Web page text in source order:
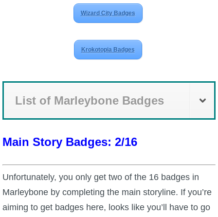
W101 Spell Guides
P101 Companion Guides
P101 Dungeon, Boss & NPC Guides
P101 Farming Guides
P101 Gear, Ships & Mounts
Wizard City Badges
Krokotopia Badges
List of Marleybone Badges
Main Story Badges: 2/16
Unfortunately, you only get two of the 16 badges in
Marleybone by completing the main storyline. If you’re
aiming to get badges here, looks like you’ll have to go